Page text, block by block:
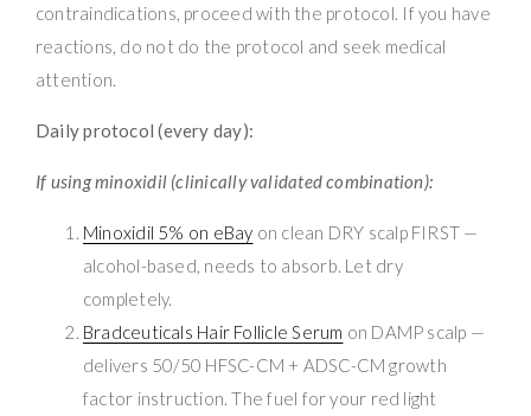
contraindications, proceed with the protocol. If you have
reactions, do not do the protocol and seek medical
attention.
Daily protocol (every day):
If using minoxidil (clinically validated combination):
Minoxidil 5% on eBay on clean DRY scalp FIRST —
alcohol-based, needs to absorb. Let dry
completely.
Bradceuticals Hair Follicle Serum on DAMP scalp —
delivers 50/50 HFSC-CM + ADSC-CM growth
factor instruction. The fuel for your red light